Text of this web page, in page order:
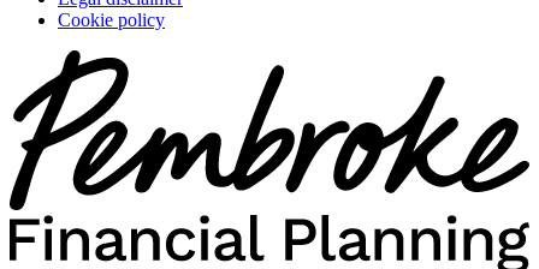
Cookie policy